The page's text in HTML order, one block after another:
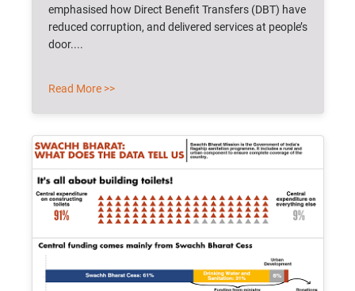
emphasised how Direct Benefit Transfers (DBT) have
reduced corruption, and delivered services at people’s
door....
Read More >>